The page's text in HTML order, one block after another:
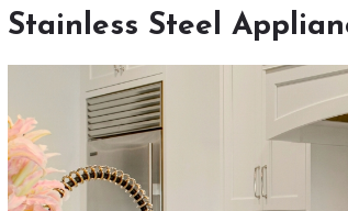
Stainless Steel